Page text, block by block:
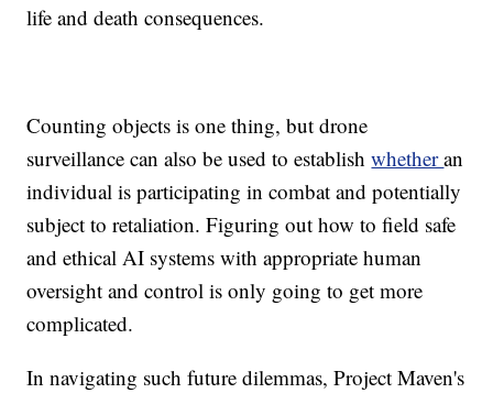
life and death consequences.
Counting objects is one thing, but drone
surveillance can also be used to establishwhetheran
individual is participating in combat and potentially
subject to retaliation. Figuring out how to field safe
and ethical AI systems with appropriate human
oversight and control is only going to get more
complicated.
In navigating such future dilemmas, Project Maven's